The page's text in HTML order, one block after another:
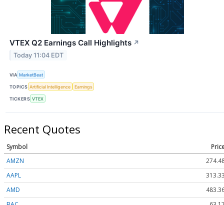
VTEX Q2 Earnings Call Highlights ↗
Today 11:04 EDT
VIA MarketBeat
TOPICS Artificial Intelligence Earnings
TICKERS VTEX
Recent Quotes
Symbol
AMZN
AAPL
AMD